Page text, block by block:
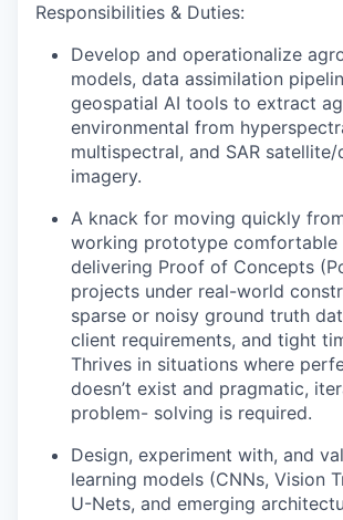
Responsibilities & Duties:
Develop and operationalize
models, data assimilation
geospatial AI tools to extract
environmental from
multispectral, and SAR satellite/
imagery.
A knack for moving quickly
working prototype comfortable
delivering Proof of Concepts
projects under real-world
sparse or noisy ground truth
client requirements, and tight
Thrives in situations where
doesn’t exist and pragmatic,
problem- solving is required.
Design, experiment with, and
learning models (CNNs, Vision
U-Nets, and emerging